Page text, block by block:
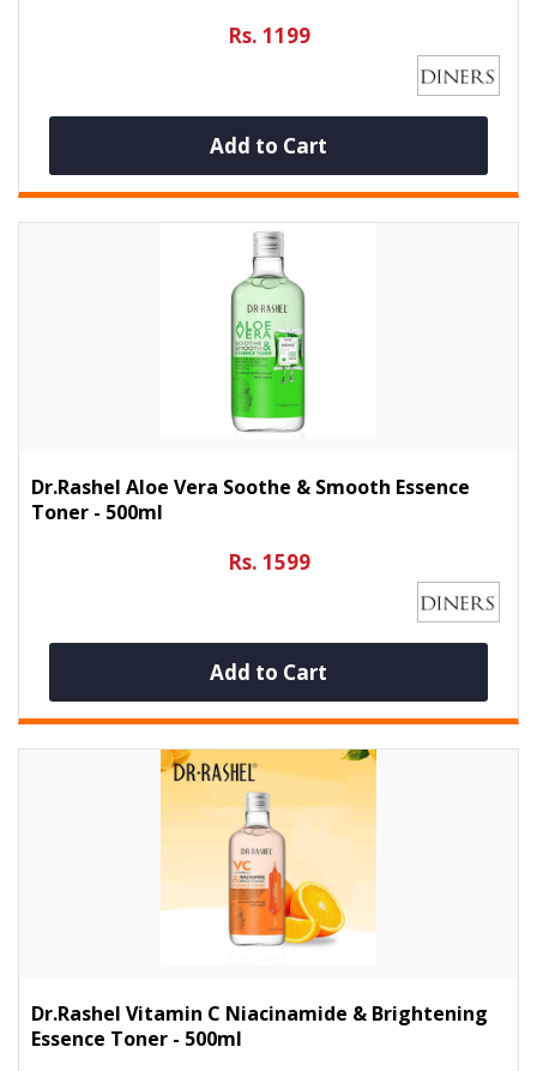
Rs. 1199
Add to Cart
Dr.Rashel Aloe Vera Soothe & Smooth Essence
Toner - 500ml
Rs. 1599
Add to Cart
Dr.Rashel Vitamin C Niacinamide & Brightening
Essence Toner - 500ml